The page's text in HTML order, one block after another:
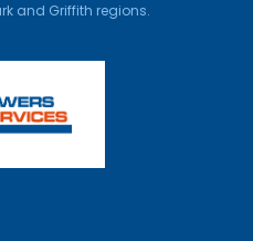
and Griffith regions.